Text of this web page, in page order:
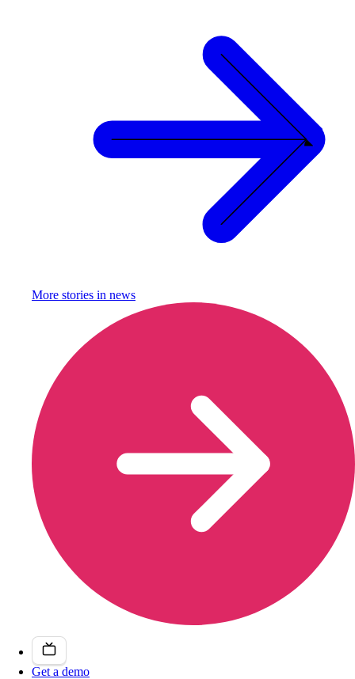
More stories in news
Get a demo